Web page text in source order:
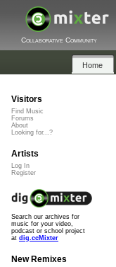
Collaborative Community
Home
Visitors
Find Music
Forums
About
Looking for...?
Artists
Log In
Register
Search our archives for
music for your video,
podcast or school project
at dig.ccMixter
New Remixes